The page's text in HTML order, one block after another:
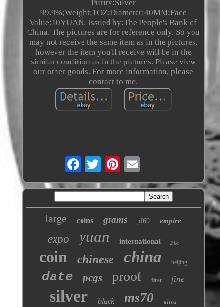
Purity:Silver
99.9%;Weight:1OZ;Diameter:40MM;Face
Value:10YUAN. Issued by:The People's Bank of
China. The pictures are for reference only. So you
may not receive the same item as in the pictures,
however the item you'll receive will be in the
similar condition as in the pictures. Please view
our other goods. For more information, please
contact to me.
large coins grams pf69 empire
expo yuan international 24kt
coin chinese china beijing
date pcgs proof first fine
silver black ms70 ultra